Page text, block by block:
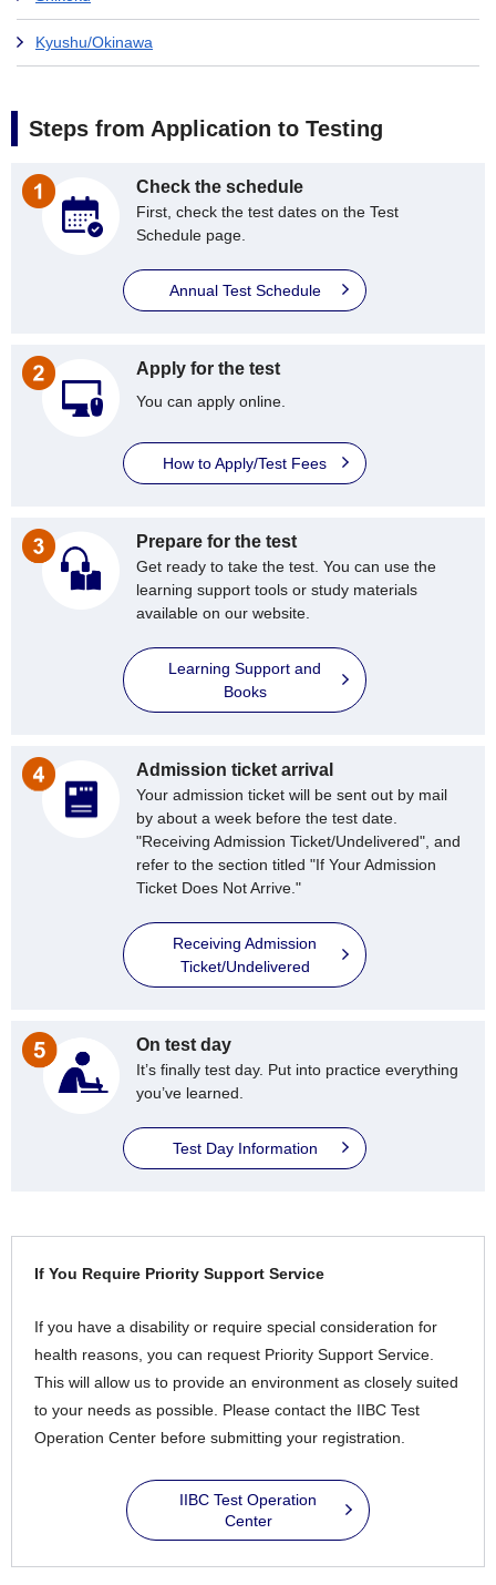
Kyushu/Okinawa
Steps from Application to Testing
Check the schedule
First, check the test dates on the Test
Schedule page.
Annual Test Schedule
Apply for the test
You can apply online.
How to Apply/Test Fees
Prepare for the test
Get ready to take the test. You can use the
learning support tools or study materials
available on our website.
Learning Support and
Books
Admission ticket arrival
Your admission ticket will be sent out by mail
by about a week before the test date.
"Receiving Admission Ticket/Undelivered", and
refer to the section titled "If Your Admission
Ticket Does Not Arrive."
Receiving Admission
Ticket/Undelivered
On test day
It’s finally test day. Put into practice everything
you’ve learned.
Test Day Information
If You Require Priority Support Service
If you have a disability or require special consideration for
health reasons, you can request Priority Support Service.
This will allow us to provide an environment as closely suited
to your needs as possible. Please contact the IIBC Test
Operation Center before submitting your registration.
IIBC Test Operation
Center